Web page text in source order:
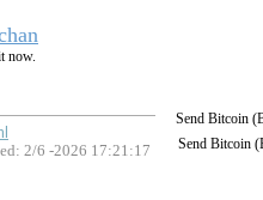
now.
Send Bitcoin
Send Bitcoin
2/6 -2026 17:21:17